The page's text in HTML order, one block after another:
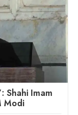
Shahi Imam
Modi